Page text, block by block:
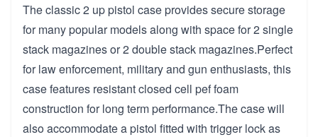
The classic 2 up pistol case provides secure storage
for many popular models along with space for 2 single
stack magazines or 2 double stack magazines.Perfect
for law enforcement, military and gun enthusiasts, this
case features resistant closed cell pef foam
construction for long term performance.The case will
also accommodate a pistol fitted with trigger lock as